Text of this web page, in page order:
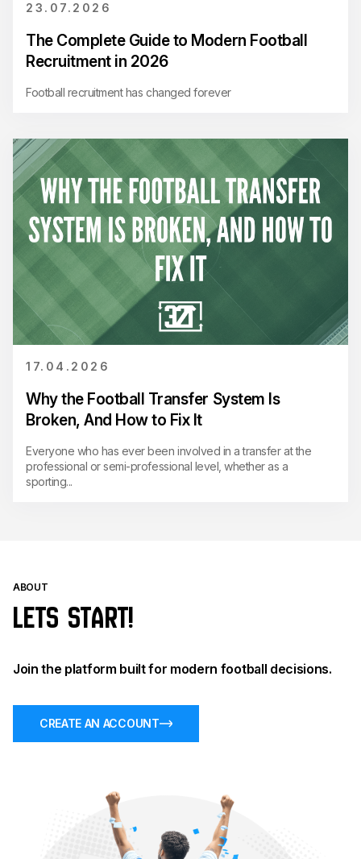
23.07.2026
The Complete Guide to Modern Football
Recruitment in 2026
Football recruitment has changed forever
17.04.2026
Why the Football Transfer System Is
Broken, And How to Fix It
Everyone who has ever been involved in a transfer at the
professional or semi-professional level, whether as a
sporting...
ABOUT
LETS START!
Join the platform built for modern football decisions.
CREATE AN ACCOUNT